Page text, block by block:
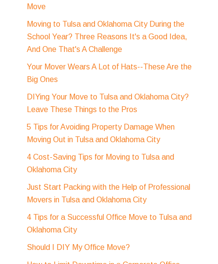
Move
Moving to Tulsa and Oklahoma City During the
School Year? Three Reasons It's a Good Idea,
And One That's A Challenge
Your Mover Wears A Lot of Hats--These Are the
Big Ones
DIYing Your Move to Tulsa and Oklahoma City?
Leave These Things to the Pros
5 Tips for Avoiding Property Damage When
Moving Out in Tulsa and Oklahoma City
4 Cost-Saving Tips for Moving to Tulsa and
Oklahoma City
Just Start Packing with the Help of Professional
Movers in Tulsa and Oklahoma City
4 Tips for a Successful Office Move to Tulsa and
Oklahoma City
Should I DIY My Office Move?